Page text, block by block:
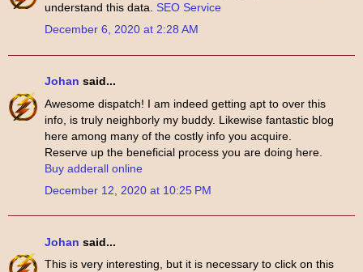
understand this data. SEO Service
December 6, 2020 at 2:28 AM
Johan said...
Awesome dispatch! I am indeed getting apt to over this
info, is truly neighborly my buddy. Likewise fantastic blog
here among many of the costly info you acquire.
Reserve up the beneficial process you are doing here.
Buy adderall online
December 12, 2020 at 10:25 PM
Johan said...
This is very interesting, but it is necessary to click on this